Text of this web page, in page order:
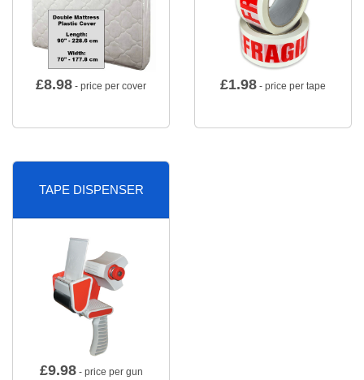
£8.98 - price per cover £1.98 - price per tape
TAPE DISPENSER
£9.98- price per gun